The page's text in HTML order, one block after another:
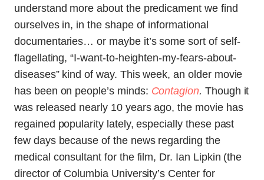
understand more about the predicament we find
ourselves in, in the shape of informational
documentaries… or maybe it’s some sort of self-
flagellating, “I-want-to-heighten-my-fears-about-
diseases” kind of way. This week, an older movie
has been on people’s minds: Contagion. Though it
was released nearly 10 years ago, the movie has
regained popularity lately, especially these past
few days because of the news regarding the
medical consultant for the film, Dr. Ian Lipkin (the
director of Columbia University’s Center for